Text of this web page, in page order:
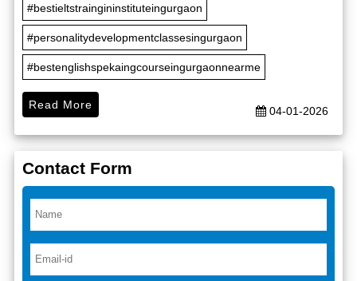
#bestieltstraingininstituteingurgaon
#personalitydevelopmentclassesingurgaon
#bestenglishspekaingcourseingurgaonnearme
04-01-2026
Read More
Contact Form